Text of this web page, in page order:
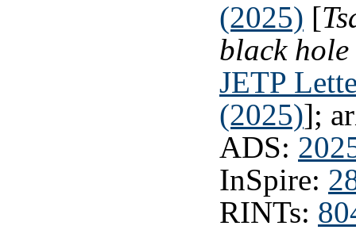
(2025) [
black
JETP
(2025)];
ADS:
InSpire:
RINTs: